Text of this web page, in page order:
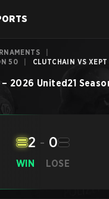
50
CLUTCHAIN VS
– 2026 United21
WIN
2 - 0
LOSE